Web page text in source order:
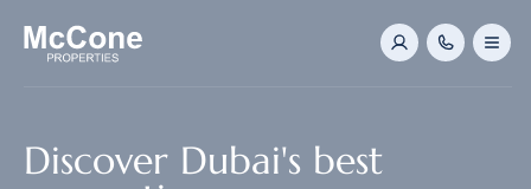
Discover Dubai's best